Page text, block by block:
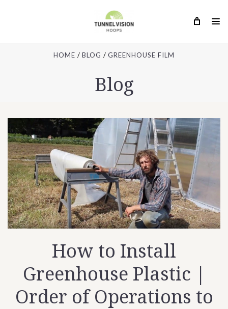
HOME BLOG GREENHOUSE FILM
Blog
How to Install
Greenhouse Plastic |
Order of Operations to